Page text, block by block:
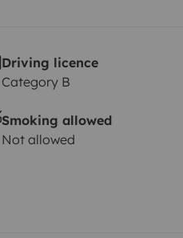
Driving licence
Category B
Smoking allowed
Not allowed